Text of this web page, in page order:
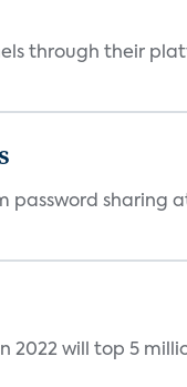
through their
password sharing
2022 will top 5